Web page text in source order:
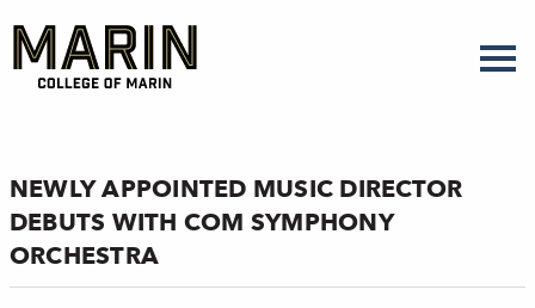
main
content
NEWLY APPOINTED MUSIC DIRECTOR
DEBUTS WITH COM SYMPHONY
ORCHESTRA